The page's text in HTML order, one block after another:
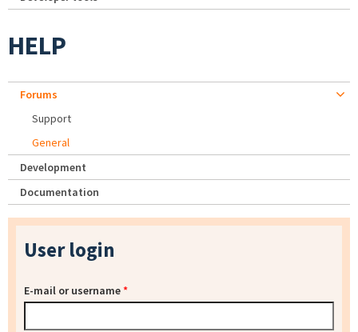
HELP
Forums
Support
General
Development
Documentation
User login
E-mail or username*